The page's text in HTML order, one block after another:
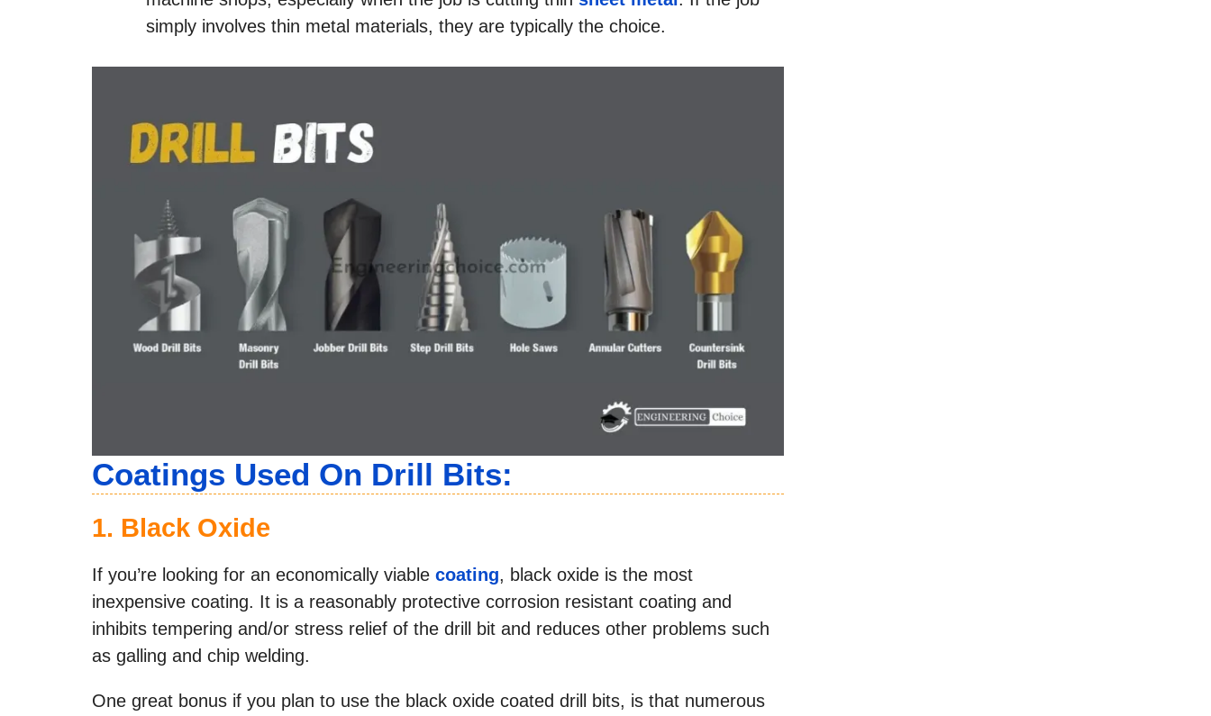
simply involves thin metal materials, they are typically the choice.
Coatings Used On Drill Bits:
1. Black Oxide
If you’re looking for an economically viable coating, black oxide is the most
inexpensive coating. It is a reasonably protective corrosion resistant coating and
inhibits tempering and/or stress relief of the drill bit and reduces other problems such
as galling and chip welding.
One great bonus if you plan to use the black oxide coated drill bits, is that numerous